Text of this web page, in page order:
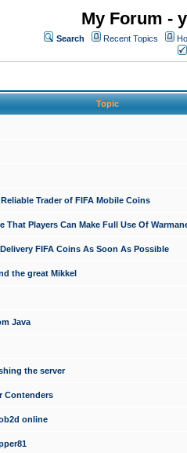
My Forum -
Search Recent Topics
Topic
Trader of FIFA Mobile Coins
That Players Can Make Full Use Of
FIFA Coins As Soon As Possible
the great Mikkel
Java
the server
Contenders
online